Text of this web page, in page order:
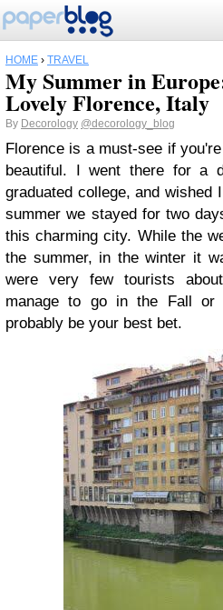
HOME › TRAVEL
My Summer in
Lovely Florence, Italy
By Decorology @decorology_blog
Florence is a must-see if
beautiful. I went there for a
graduated college, and wished
summer we stayed for two
this charming city. While the
the summer, in the winter it
were very few tourists
manage to go in the Fall or
probably be your best bet.